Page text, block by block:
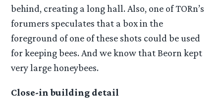
behind, creating a long hall. Also, one of TORn’s
forumers speculates that a box in the
foreground of one of these shots could be used
for keeping bees. And we know that Beorn kept
very large honeybees.
Close-in building detail